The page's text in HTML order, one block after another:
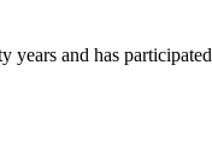
and has